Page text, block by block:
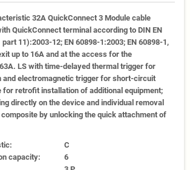
32A QuickConnect 3 Module cable
QuickConnect terminal according to DIN EN
11):2003-12; EN 60898-1:2003; EN 60898-1,
up to 16A and at the access for the
LS with time-delayed thermal trigger for
and electromagnetic trigger for short-circuit
for retrofit installation of additional equipment;
directly on the device and individual removal
by unlocking the quick attachment of
C
capacity:
6